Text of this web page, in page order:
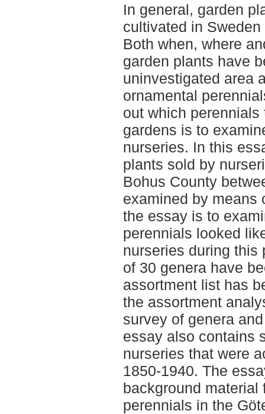
In general, garden
cultivated in
Both when, where
garden plants have
uninvestigated area
ornamental
out which
gardens is to
nurseries. In this
plants sold by
Bohus County
examined by means
the essay is to
perennials looked
nurseries during this
of 30 genera have
assortment list has
the assortment
survey of genera
essay also contains
nurseries that were
1850-1940. The
background material
perennials in the